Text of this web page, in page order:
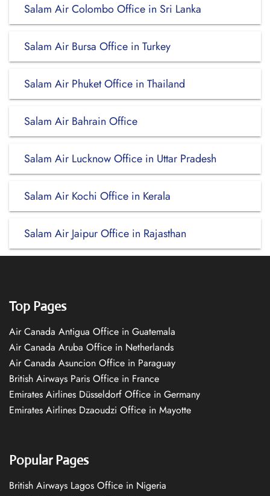
Salam Air Colombo Office in Sri Lanka
Salam Air Bursa Office in Turkey
Salam Air Phuket Office in Thailand
Salam Air Bahrain Office
Salam Air Lucknow Office in Uttar Pradesh
Salam Air Kochi Office in Kerala
Salam Air Jaipur Office in Rajasthan
Top Pages
Air Canada Antigua Office in Guatemala
Air Canada Aruba Office in Netherlands
Air Canada Asuncion Office in Paraguay
British Airways Paris Office in France
Emirates Airlines Düsseldorf Office in Germany
Emirates Airlines Dzaoudzi Office in Mayotte
Popular Pages
British Airways Lagos Office in Nigeria